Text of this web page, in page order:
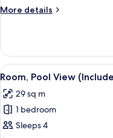
Park
More details
More
Room
(Includes
Early
Admission*)
View
all
photos
for
Room,
5
Room, Pool View
29 sq m
1 bedroom
Sleeps 4